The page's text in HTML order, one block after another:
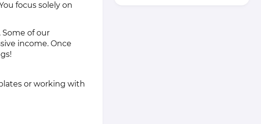
focus solely on
of our
income. Once
or working with